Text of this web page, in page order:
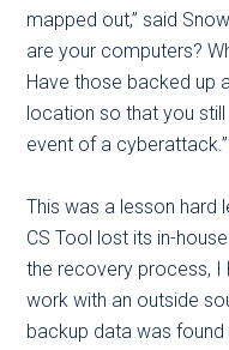
mapped out,” said
are your computers?
Have those backed up
location so that you
event of a cyberattack.”
This was a lesson hard
CS Tool lost its in-
the recovery process, I
work with an outside
backup data was